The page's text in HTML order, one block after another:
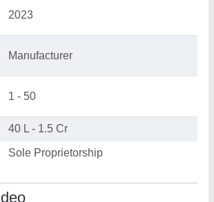
2023
Manufacturer
1 - 50
40 L - 1.5 Cr
Sole Proprietorship